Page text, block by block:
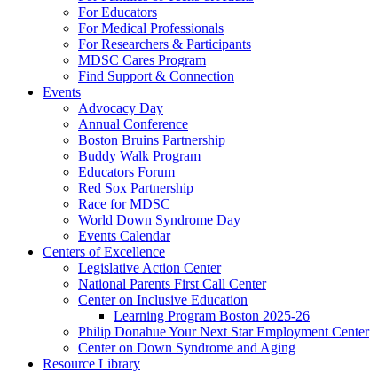
For Educators
For Medical Professionals
For Researchers & Participants
MDSC Cares Program
Find Support & Connection
Events
Advocacy Day
Annual Conference
Boston Bruins Partnership
Buddy Walk Program
Educators Forum
Red Sox Partnership
Race for MDSC
World Down Syndrome Day
Events Calendar
Centers of Excellence
Legislative Action Center
National Parents First Call Center
Center on Inclusive Education
Learning Program Boston 2025-26
Philip Donahue Your Next Star Employment Center
Center on Down Syndrome and Aging
Resource Library